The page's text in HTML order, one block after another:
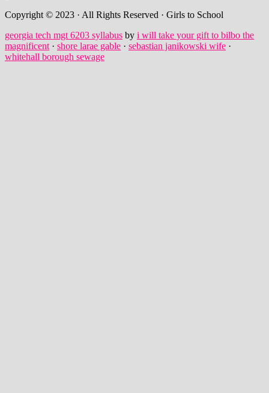
Copyright © 2023 · All Rights Reserved · Girls to School
georgia tech mgt 6203 syllabus by i will take your gift to bilbo the
magnificent · shore larae gable · sebastian janikowski wife ·
whitehall borough sewage